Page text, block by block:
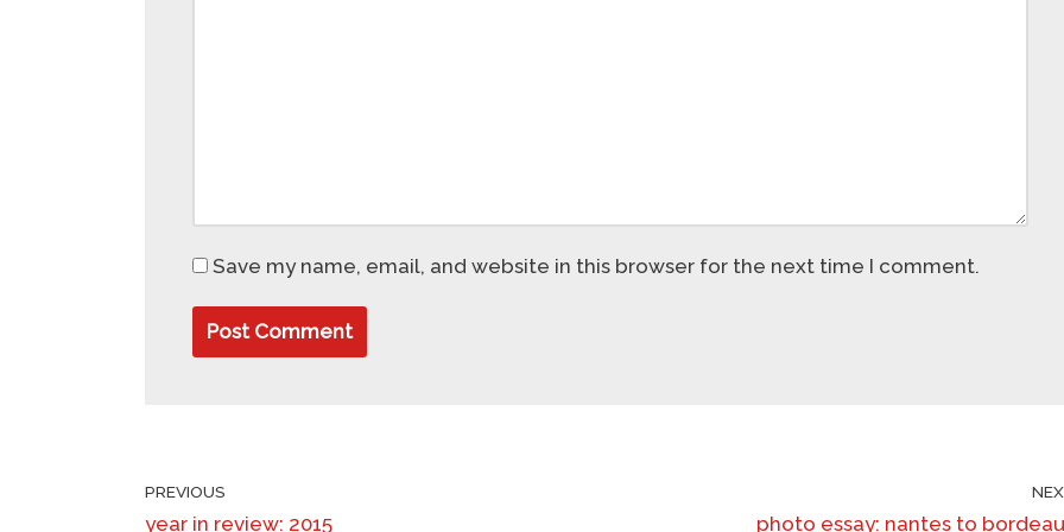
Save my name, email, and website in this browser for the next time I comment.
PREVIOUS
year in review: 2015 photo essay: nantes to